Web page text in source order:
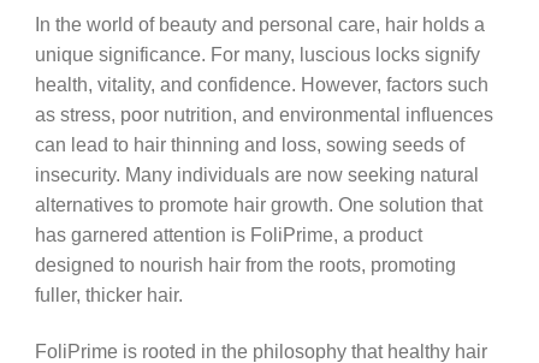
In the world of beauty and personal care, hair holds a
unique significance. For many, luscious locks signify
health, vitality, and confidence. However, factors such
as stress, poor nutrition, and environmental influences
can lead to hair thinning and loss, sowing seeds of
insecurity. Many individuals are now seeking natural
alternatives to promote hair growth. One solution that
has garnered attention is FoliPrime, a product
designed to nourish hair from the roots, promoting
fuller, thicker hair.
FoliPrime is rooted in the philosophy that healthy hair